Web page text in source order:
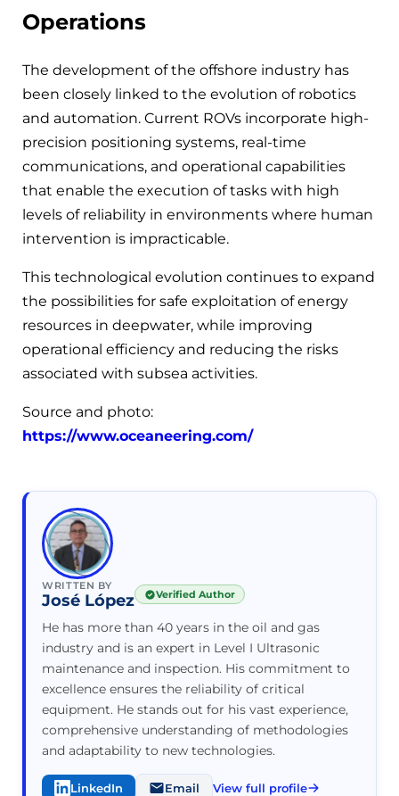
Operations
The development of the offshore industry has
been closely linked to the evolution of robotics
and automation. Current ROVs incorporate high-
precision positioning systems, real-time
communications, and operational capabilities
that enable the execution of tasks with high
levels of reliability in environments where human
intervention is impracticable.
This technological evolution continues to expand
the possibilities for safe exploitation of energy
resources in deepwater, while improving
operational efficiency and reducing the risks
associated with subsea activities.
Source and photo:
https://www.oceaneering.com/
WRITTEN BY
José López Verified Author
He has more than 40 years in the oil and gas
industry and is an expert in Level I Ultrasonic
maintenance and inspection. His commitment to
excellence ensures the reliability of critical
equipment. He stands out for his vast experience,
comprehensive understanding of methodologies
and adaptability to new technologies.
LinkedIn Email View full profile